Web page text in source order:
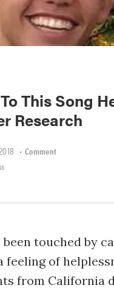
This Song
Research
• Comment
been touched by
feeling of
from California